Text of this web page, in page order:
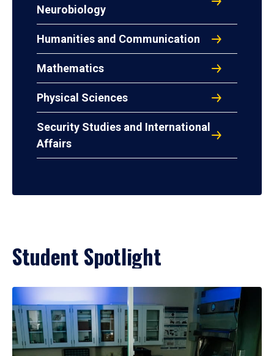
Neurobiology
Humanities and Communication
Mathematics
Physical Sciences
Security Studies and International
Affairs
Student Spotlight